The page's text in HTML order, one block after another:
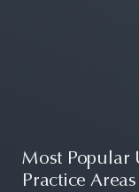
Most Popular
Practice Areas